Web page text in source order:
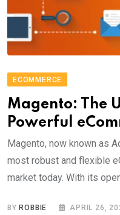
ECOMMERCE
Magento: The
Powerful
Magento, now known as
most robust and flexible
market today. With its
BY ROBBIE APRIL 26,